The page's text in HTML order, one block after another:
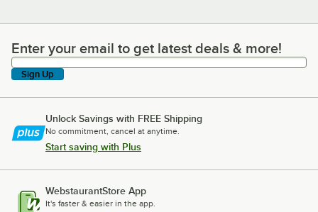
Enter your email to get latest deals & more!
Enter your email to get latest deals & more!
Sign Up
Unlock Savings with FREE Shipping
No commitment, cancel at anytime.
Start saving with Plus
WebstaurantStore App
It's faster & easier in the app.